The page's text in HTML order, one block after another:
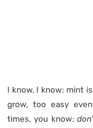
I know, I know: mint
grow, too easy
times, you know: